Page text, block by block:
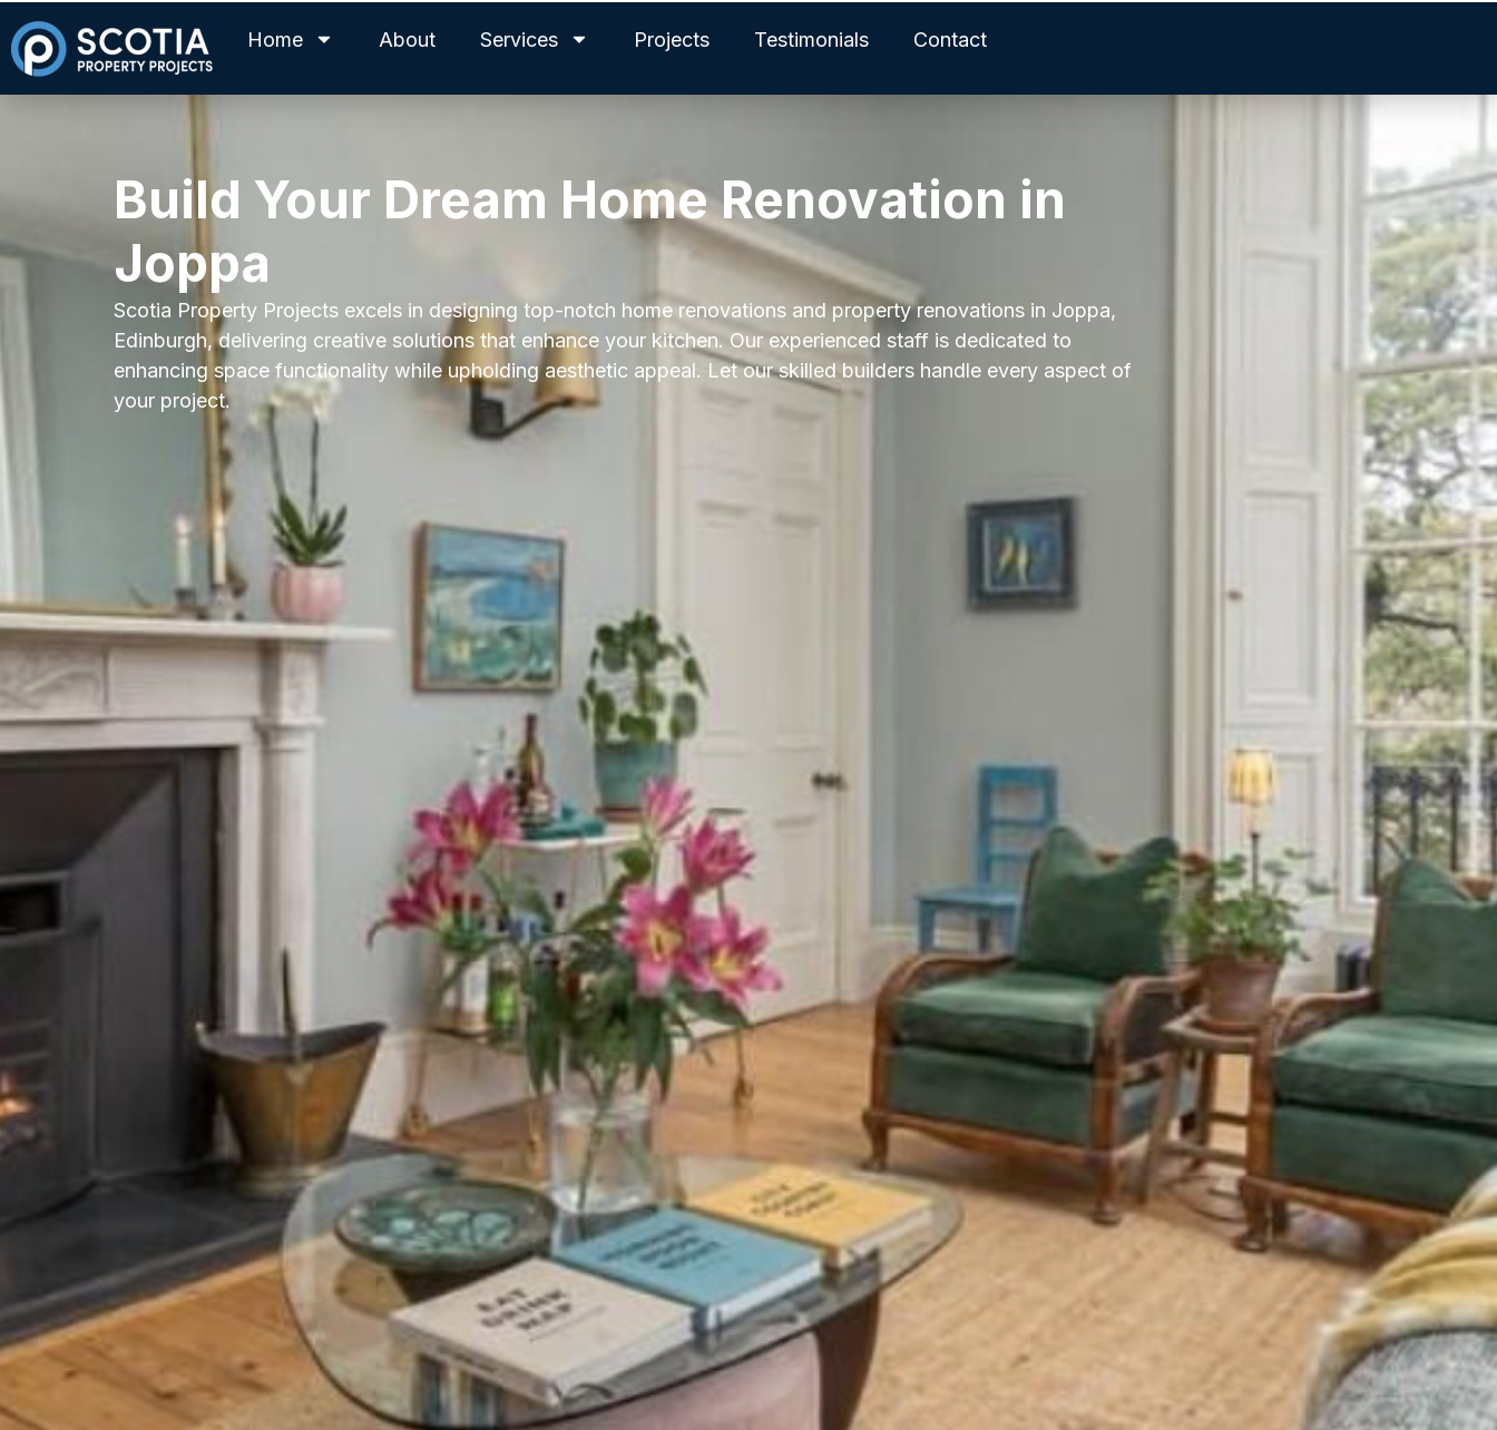
Home About Services Projects Testimonials Contact
Build Your Dream Home Renovation in
Joppa
Scotia Property Projects excels in designing top-notch home renovations and property renovations in Joppa,
Edinburgh, delivering creative solutions that enhance your kitchen. Our experienced staff is dedicated to
enhancing space functionality while upholding aesthetic appeal. Let our skilled builders handle every aspect of
your project.